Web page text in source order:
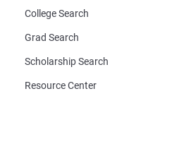
College Search
Grad Search
Scholarship Search
Resource Center